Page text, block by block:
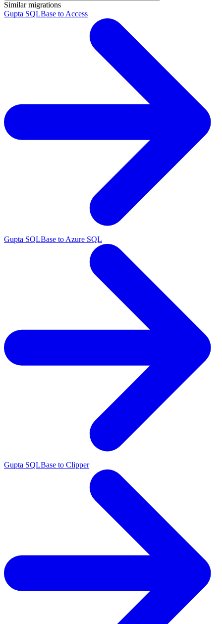
Similar migrations
Gupta SQLBase to Access
Gupta SQLBase to Azure SQL
Gupta SQLBase to Clipper